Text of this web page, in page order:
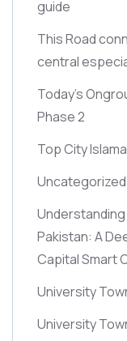
guide
This Road
central
Today’s
Phase 2
Top City
Uncategorized
Pakistan: A
Capital Smart
University
University